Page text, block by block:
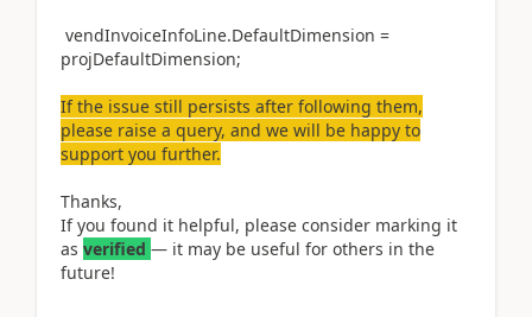
vendInvoiceInfoLine.DefaultDimension =
projDefaultDimension;
If the issue still persists after following them,
please raise a query, and we will be happy to
support you further.
Thanks,
If you found it helpful, please consider marking it
as verified — it may be useful for others in the
future!